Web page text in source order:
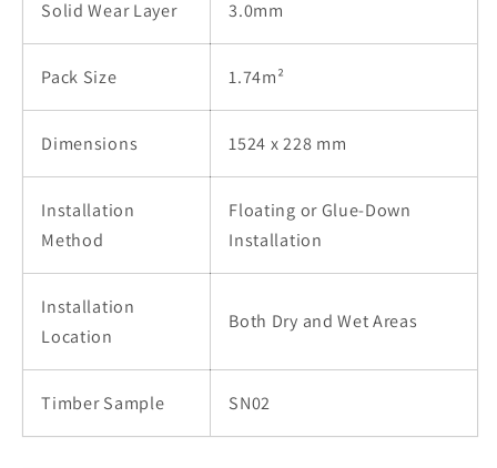
Solid Wear Layer 3.0mm
Pack Size 1.74m²
Dimensions 1524 x 228 mm
Installation
Method
Floating or Glue-Down
Installation
Installation
Location
Both Dry and Wet Areas
Timber Sample SN02